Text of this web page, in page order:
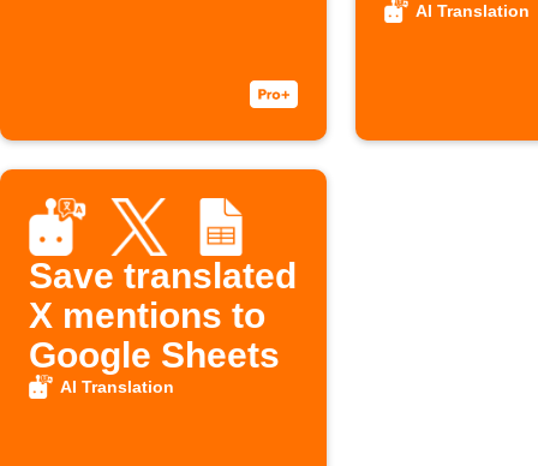
AI Translation
Save translated
X mentions to
Google Sheets
AI Translation